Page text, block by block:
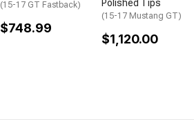
(15-17 GT Fastback)
$748.99
Polished Tips
(15-17 Mustang GT)
$1,120.00